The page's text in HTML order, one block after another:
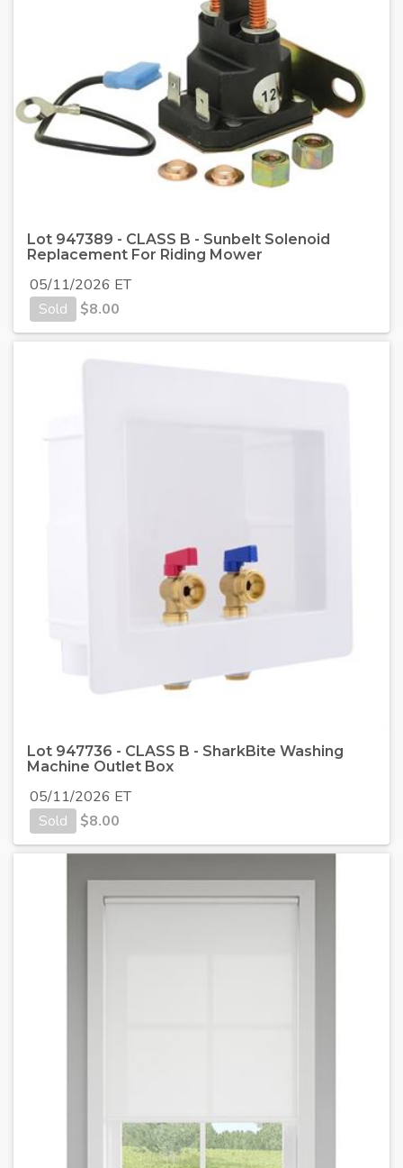
Lot 947389 - CLASS B - Sunbelt Solenoid
Replacement For Riding Mower
05/11/2026 ET
Sold
$8.00
Lot 947736 - CLASS B - SharkBite Washing
Machine Outlet Box
05/11/2026 ET
Sold
$8.00